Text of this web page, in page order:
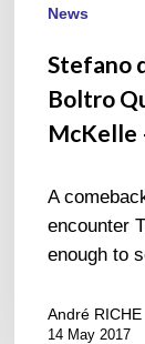
feat.
McKelle
News
Stefano
Boltro
McKelle
A
encounter
enough to
André RICHE
14 May 2017